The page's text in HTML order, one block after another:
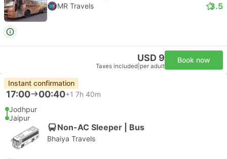
MR Travels 3.5
USD 9
Taxes included per adult
Book now
Instant confirmation
17:00 00:40+1 7h 40m
Jodhpur
Jaipur
Non-AC Sleeper | Bus
Bhaiya Travels